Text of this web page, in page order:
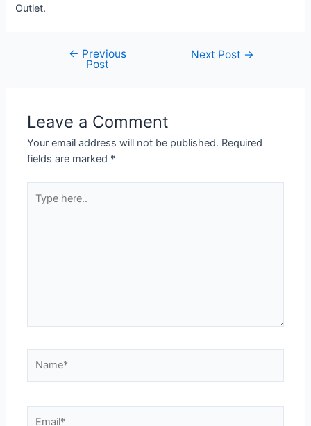
Outlet.
← Previous
Post
Next Post →
Leave a Comment
Your email address will not be published. Required
fields are marked *
here..